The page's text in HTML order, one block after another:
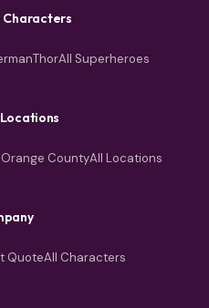
Characters
ThorAll Superheroes
Orange CountyAll Locations
QuoteAll Characters